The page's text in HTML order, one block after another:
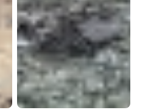
Bellway
Homes
Limited